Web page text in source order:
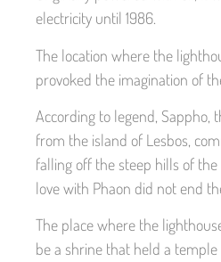
electricity until 1986.
The location where the
provoked the imagination of
According to legend, Sappho,
from the island of Lesbos,
falling off the steep hills of the
love with Phaon did not end
The place where the
be a shrine that held a